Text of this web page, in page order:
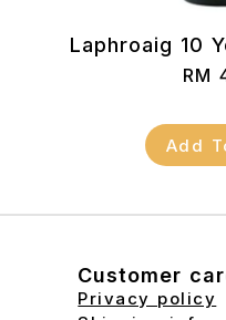
Laphroaig 10
RM
Add
Customer
Privacy policy